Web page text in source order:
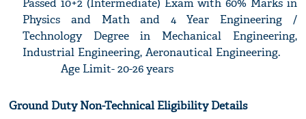
Passed 10+2 (Intermediate) Exam with 60% Marks in
Physics and Math and 4 Year Engineering /
Technology Degree in Mechanical Engineering,
Industrial Engineering, Aeronautical Engineering.
Age Limit- 20-26 years
Ground Duty Non-Technical Eligibility Details